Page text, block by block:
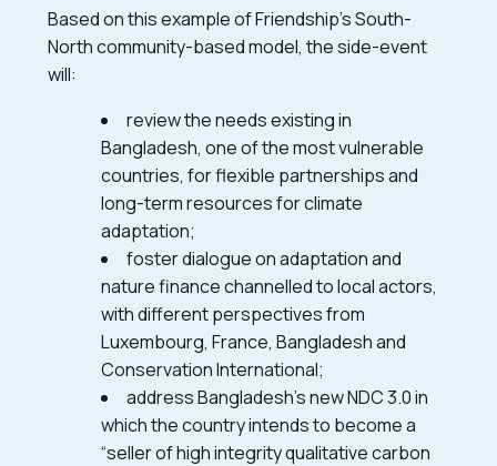
Based on this example of Friendship’s South-
North community-based model, the side-event
will:
review the needs existing in
Bangladesh, one of the most vulnerable
countries, for flexible partnerships and
long-term resources for climate
adaptation;
foster dialogue on adaptation and
nature finance channelled to local actors,
with different perspectives from
Luxembourg, France, Bangladesh and
Conservation International;
address Bangladesh’s new NDC 3.0 in
which the country intends to become a
“seller of high integrity qualitative carbon